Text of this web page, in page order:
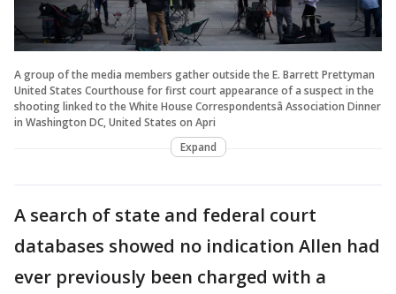
A group of the media members gather outside the E. Barrett Prettyman
United States Courthouse for first court appearance of a suspect in the
shooting linked to the White House Correspondentsâ Association Dinner
in Washington DC, United States on Apri
Expand
A search of state and federal court
databases showed no indication Allen had
ever previously been charged with a